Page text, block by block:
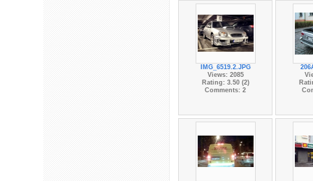
IMG_6519.2.JPG
Views: 2085
Rating: 3.50 (2)
Comments: 2